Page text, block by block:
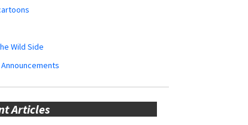
Wild Side
Articles